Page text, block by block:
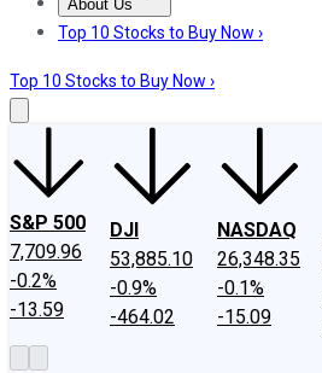
About Us
About UsContact UsInvesting
Top 10 Stocks to Buy Now ›
Top 10 Stocks to Buy Now ›
S&P 500
7,709.96
-0.2%
-13.59
DJI
53,885.10
-0.9%
-464.02
NASDAQ
26,348.35
-0.1%
-15.09